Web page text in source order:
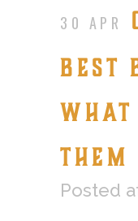
30 APR
BEST
THEM
Posted